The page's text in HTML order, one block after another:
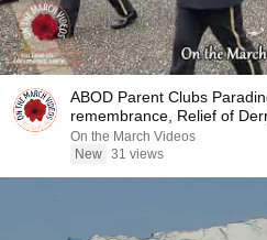
ABOD Parent Clubs
remembrance, Relief of
2026
On the March Videos
New 31 views